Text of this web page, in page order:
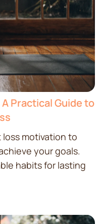
Practical Guide to
motivation to
your goals.
habits for lasting